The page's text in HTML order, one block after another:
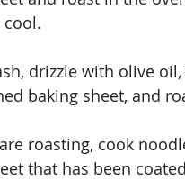
drizzle with olive
baking sheet, and
roasting, cook
that has been